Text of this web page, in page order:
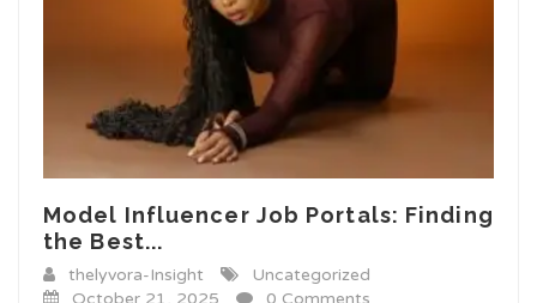
Model Influencer Job Portals: Finding
the Best...
thelyvora-Insight
Uncategorized
October 21, 2025
0 Comments